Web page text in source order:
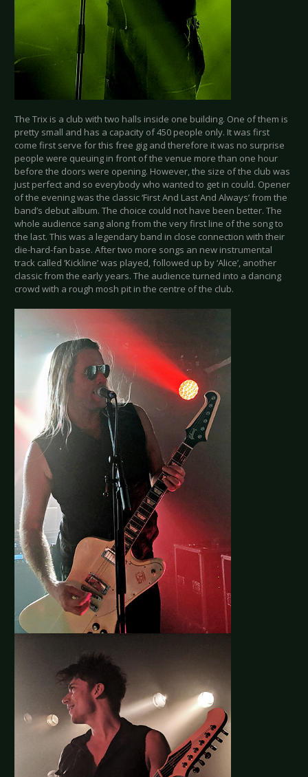
The Trix is a club with two halls inside one building. One of them is
pretty small and has a capacity of 450 people only. It was first
come first serve for this free gig and therefore it was no surprise
people were queuing in front of the venue more than one hour
before the doors were opening. However, the size of the club was
just perfect and so everybody who wanted to get in could. Opener
of the evening was the classic ‘First And Last And Always’ from the
band’s debut album. The choice could not have been better. The
whole audience sang along from the very first line of the song to
the last. This was a legendary band in close connection with their
die-hard-fan base. After two more songs an new instrumental
track called ‘Kickline’ was played, followed up by ‘Alice’, another
classic from the early years. The audience turned into a dancing
crowd with a rough mosh pit in the centre of the club.